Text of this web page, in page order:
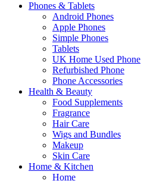
Phones & Tablets
Android Phones
Apple Phones
Simple Phones
Tablets
UK Home Used Phone
Refurbished Phone
Phone Accessories
Health & Beauty
Food Supplements
Fragrance
Hair Care
Wigs and Bundles
Makeup
Skin Care
Home & Kitchen
Home